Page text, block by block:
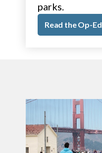
parks.
Read the Op-Ed